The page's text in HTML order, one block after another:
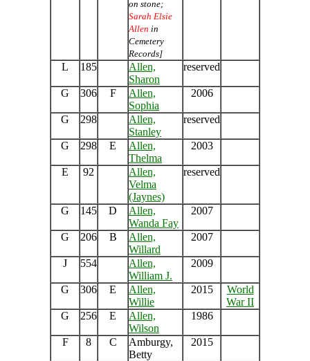
on stone;
Sarah Elsie
Allen in
Cemetery
Records]
L 185
Allen,
Sharon
reserved
G 306 F
Allen,
Sophia
2006
G 298
Allen,
Stanley
reserved
G 298 E
Allen,
Thelma
2003
E 92
Allen,
Velma
(Jaynes)
reserved
G 145 D
Allen,
Wanda Fay
2007
G 206 B
Allen,
Willard
2007
J 554
Allen,
William J.
2009
G 306 E
Allen,
Willie
2015
World
War II
G
256 E
Allen,
Wilson
1986
F 8 C
Amburgy,
Betty
2015